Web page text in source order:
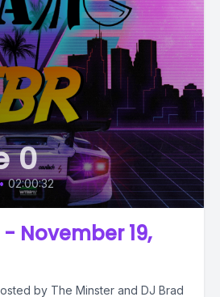
0
02:00:32
- November 19,
by The Minster and DJ Brad